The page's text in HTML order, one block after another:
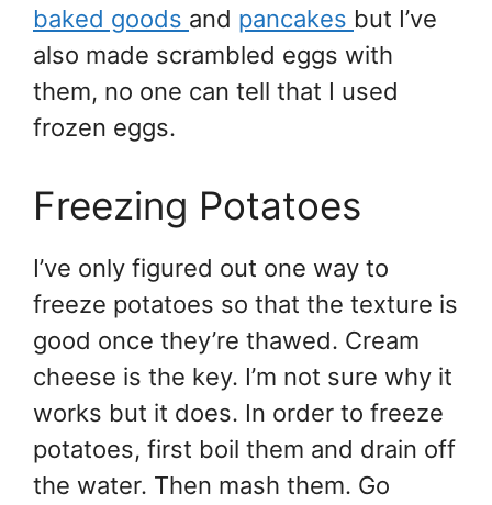
baked goods and pancakes but I’ve
also made scrambled eggs with
them, no one can tell that I used
frozen eggs.
Freezing Potatoes
I’ve only figured out one way to
freeze potatoes so that the texture is
good once they’re thawed. Cream
cheese is the key. I’m not sure why it
works but it does. In order to freeze
potatoes, first boil them and drain off
the water. Then mash them. Go